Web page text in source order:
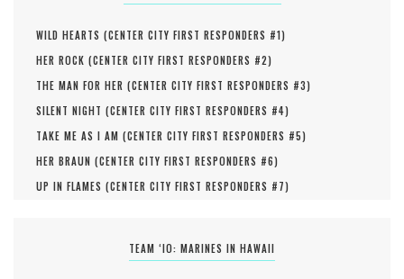
WILD HEARTS (CENTER CITY FIRST RESPONDERS #1)
HER ROCK (CENTER CITY FIRST RESPONDERS #2)
THE MAN FOR HER (CENTER CITY FIRST RESPONDERS #3)
SILENT NIGHT (CENTER CITY FIRST RESPONDERS #4)
TAKE ME AS I AM (CENTER CITY FIRST RESPONDERS #5)
HER BRAUN (CENTER CITY FIRST RESPONDERS #6)
UP IN FLAMES (CENTER CITY FIRST RESPONDERS #7)
TEAM ‘IO: MARINES IN HAWAII